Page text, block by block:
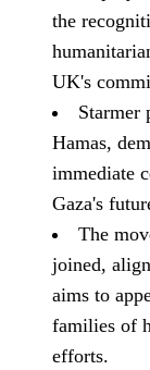
the
UK's
Starmer
Hamas,
immediate
Gaza's
The
joined,
aims to
families of
efforts.